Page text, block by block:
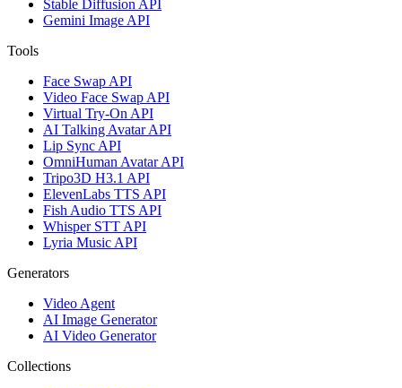
Stable Diffusion API
Gemini Image API
Tools
Face Swap API
Video Face Swap API
Virtual Try-On API
AI Talking Avatar API
Lip Sync API
OmniHuman Avatar API
Tripo3D H3.1 API
ElevenLabs TTS API
Fish Audio TTS API
Whisper STT API
Lyria Music API
Generators
Video Agent
AI Image Generator
AI Video Generator
Collections